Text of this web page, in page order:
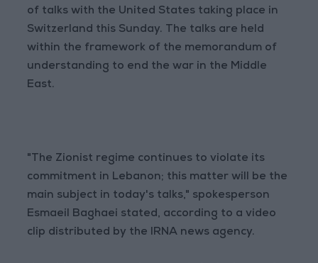
of talks with the United States taking place in
Switzerland this Sunday. The talks are held
within the framework of the memorandum of
understanding to end the war in the Middle
East.
"The Zionist regime continues to violate its
commitment in Lebanon; this matter will be the
main subject in today's talks," spokesperson
Esmaeil Baghaei stated, according to a video
clip distributed by the IRNA news agency.